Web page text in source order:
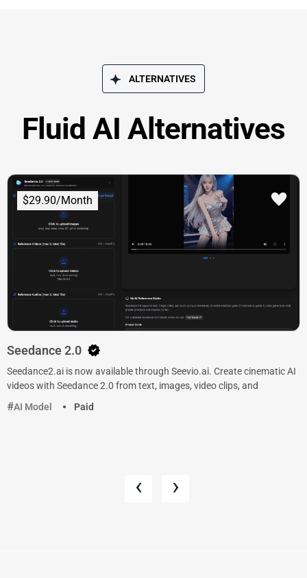
ALTERNATIVES
Fluid AI Alternatives
$29.90/Month
Seedance 2.0
Seedance2.ai is now available through Seevio.ai. Create cinematic AI
videos with Seedance 2.0 from text, images, video clips, and
AI Model
Paid
‹ ›